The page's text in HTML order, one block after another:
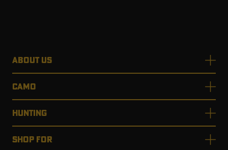
ABOUT US
CAMO
HUNTING
SHOP FOR